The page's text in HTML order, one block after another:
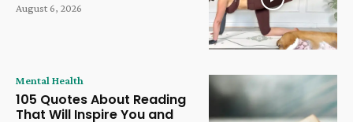
August 6, 2026
Mental Health
105 Quotes About Reading
That Will Inspire You and